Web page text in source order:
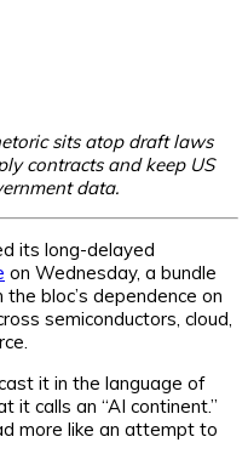
sits atop draft laws
contracts and keep US
data.
its long-delayed
on Wednesday, a bundle
bloc’s dependence on
semiconductors, cloud,
it in the language of
it calls an “AI continent.”
more like an attempt to